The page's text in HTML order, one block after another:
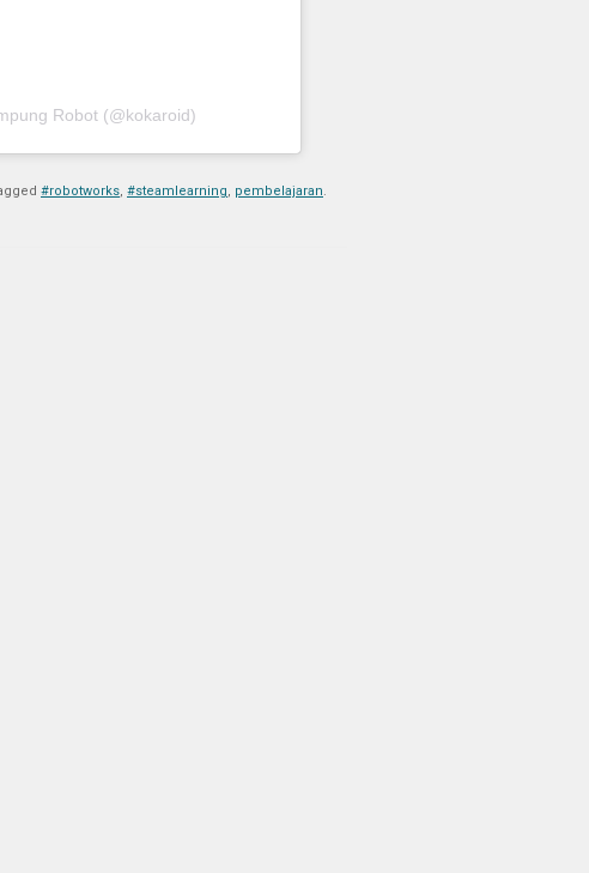
Robot (@kokaroid)
#robotworks #steamlearning pembelajaran